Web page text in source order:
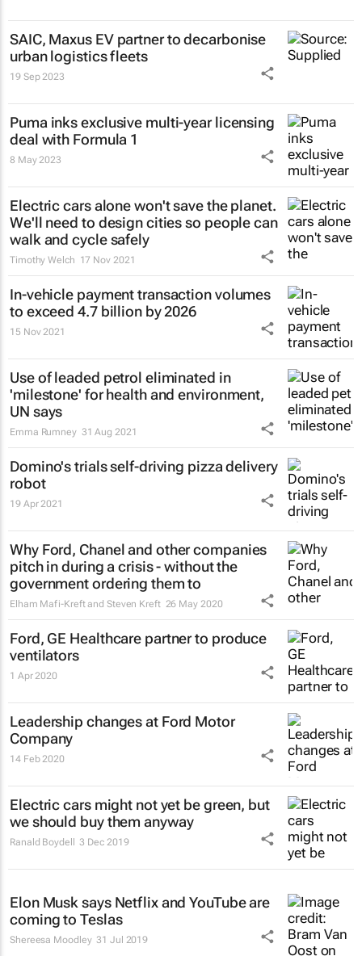
SAIC, Maxus EV partner to decarbonise
urban logistics fleets
19 Sep 2023
Puma inks exclusive multi-year licensing
deal with Formula 1
8 May 2023
Electric cars alone won't save the planet.
We'll need to design cities so people can
walk and cycle safely
Timothy Welch 17 Nov 2021
In-vehicle payment transaction volumes
to exceed 4.7 billion by 2026
15 Nov 2021
Use of leaded petrol eliminated in
'milestone' for health and environment,
UN says
Emma Rumney 31 Aug 2021
Domino's trials self-driving pizza delivery
robot
19 Apr 2021
Why Ford, Chanel and other companies
pitch in during a crisis - without the
government ordering them to
Elham Mafi-Kreft and Steven Kreft 26 May 2020
Ford, GE Healthcare partner to produce
ventilators
1 Apr 2020
Leadership changes at Ford Motor
Company
14 Feb 2020
Electric cars might not yet be green, but
we should buy them anyway
Ranald Boydell 3 Dec 2019
Elon Musk says Netflix and YouTube are
coming to Teslas
Shereesa Moodley 31 Jul 2019